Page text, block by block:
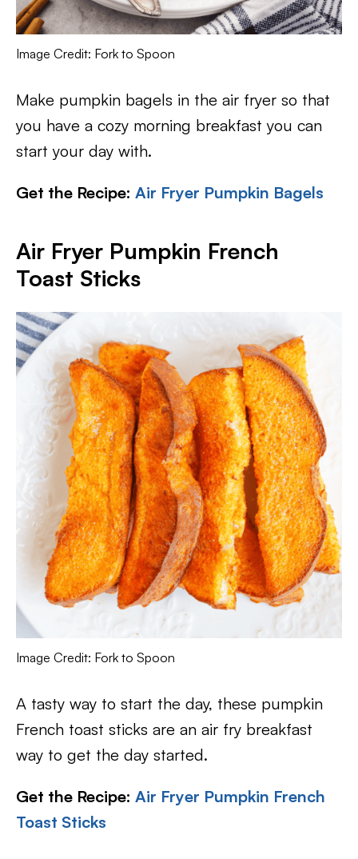
Image Credit: Fork to Spoon
Make pumpkin bagels in the air fryer so that
you have a cozy morning breakfast you can
start your day with.
Get the Recipe: Air Fryer Pumpkin Bagels
Air Fryer Pumpkin French
Toast Sticks
Image Credit: Fork to Spoon
A tasty way to start the day, these pumpkin
French toast sticks are an air fry breakfast
way to get the day started.
Get the Recipe: Air Fryer Pumpkin French
Toast Sticks